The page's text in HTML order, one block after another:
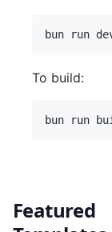
To build:
Featured